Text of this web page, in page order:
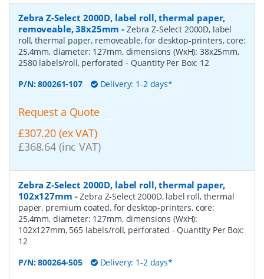
Zebra Z-Select 2000D, label roll, thermal paper,
removeable, 38x25mm - Zebra Z-Select 2000D, label
roll, thermal paper, removeable, for desktop-printers, core:
25,4mm, diameter: 127mm, dimensions (WxH): 38x25mm,
2580 labels/roll, perforated - Quantity Per Box: 12
P/N:800261-107 Delivery: 1-2 days*
Request a Quote
£307.20 (ex VAT)
£368.64 (inc VAT)
Zebra Z-Select 2000D, label roll, thermal paper,
102x127mm -Zebra Z-Select 2000D, label roll, thermal
paper, premium coated, for desktop-printers, core:
25,4mm, diameter: 127mm, dimensions (WxH):
102x127mm, 565 labels/roll, perforated - Quantity Per Box:
12
P/N:800264-505 Delivery: 1-2 days*